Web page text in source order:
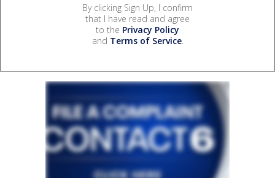
By clicking Sign Up, I confirm
that I have read and agree
to the Privacy Policy
and Terms of Service.